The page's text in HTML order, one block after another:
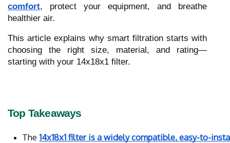
comfort, protect your equipment, and breathe
healthier air.
This article explains why smart filtration starts with
choosing the right size, material, and rating—
starting with your 14x18x1 filter.
Top Takeaways
The 14x18x1 filter is a widely compatible, easy-to-